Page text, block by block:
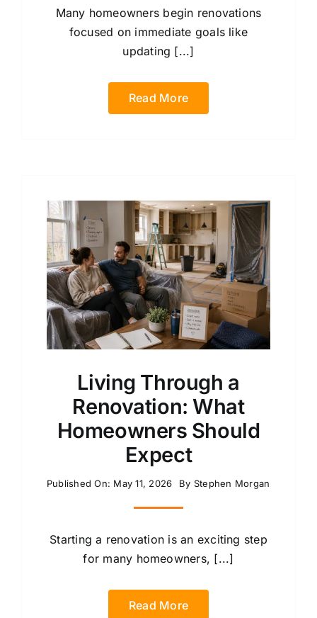
Many homeowners begin renovations
focused on immediate goals like
updating [...]
Read More
Living Through a
Renovation: What
Homeowners Should
Expect
Published On: May 11, 2026 By Stephen Morgan
Starting a renovation is an exciting step
for many homeowners, [...]
Read More